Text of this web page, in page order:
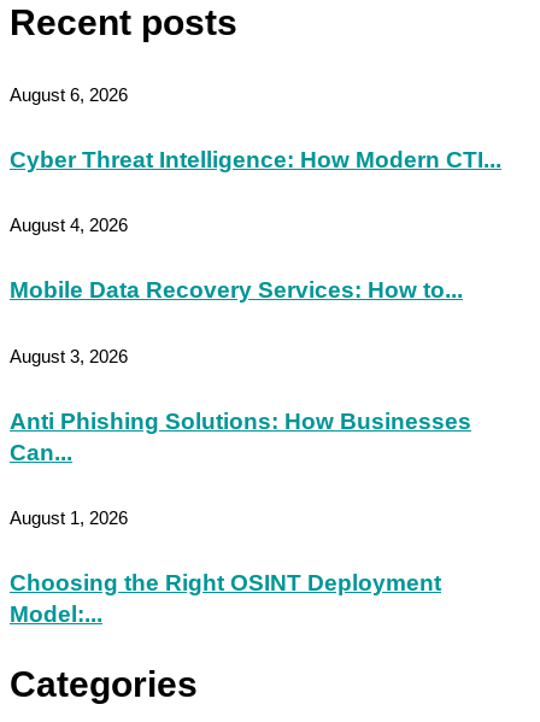
Recent posts
August 6, 2026
Cyber Threat Intelligence: How Modern CTI...
August 4, 2026
Mobile Data Recovery Services: How to...
August 3, 2026
Anti Phishing Solutions: How Businesses
Can...
August 1, 2026
Choosing the Right OSINT Deployment
Model:...
Categories